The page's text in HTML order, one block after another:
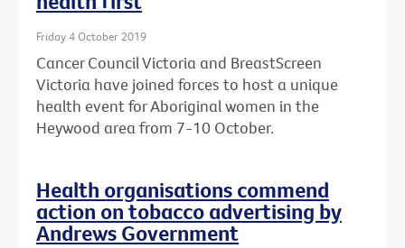
Friday 4 October 2019
Cancer Council Victoria and BreastScreen
Victoria have joined forces to host a unique
health event for Aboriginal women in the
Heywood area from 7-10 October.
Health organisations commend
action on tobacco advertising by
Andrews Government